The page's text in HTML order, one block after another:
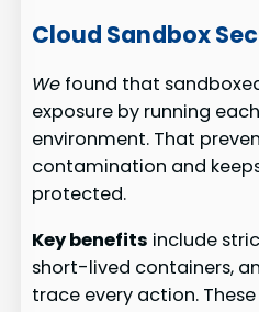
Cloud Sandbox
We found that
exposure by running
environment. That
contamination and
protected.
Key benefits include
short-lived containers,
trace every action.